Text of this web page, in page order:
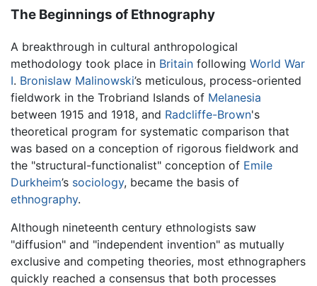
The Beginnings of Ethnography
A breakthrough in cultural anthropological
methodology took place in Britain following World War
I. Bronislaw Malinowski’s meticulous, process-oriented
fieldwork in the Trobriand Islands of Melanesia
between 1915 and 1918, and Radcliffe-Brown's
theoretical program for systematic comparison that
was based on a conception of rigorous fieldwork and
the "structural-functionalist" conception of Emile
Durkheim’s sociology, became the basis of
ethnography.
Although nineteenth century ethnologists saw
"diffusion" and "independent invention" as mutually
exclusive and competing theories, most ethnographers
quickly reached a consensus that both processes